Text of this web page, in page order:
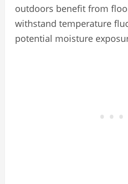
outdoors benefit from
withstand temperature
potential moisture